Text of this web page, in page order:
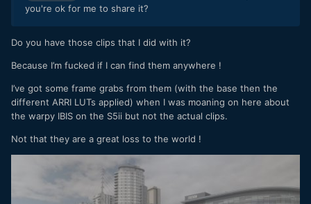
you're ok for me to share it?
Do you have those clips that I did with it?
Because I’m fucked if I can find them anywhere !
I’ve got some frame grabs from them (with the base then the
different ARRI LUTs applied) when I was moaning on here about
the warpy IBIS on the S5ii but not the actual clips.
Not that they are a great loss to the world !